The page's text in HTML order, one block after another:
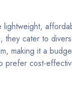
lightweight,
they cater to
making it a
prefer cost-